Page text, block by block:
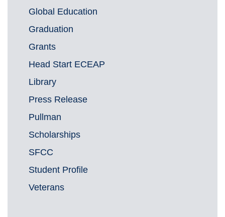
Global Education
Graduation
Grants
Head Start ECEAP
Library
Press Release
Pullman
Scholarships
SFCC
Student Profile
Veterans